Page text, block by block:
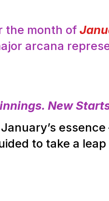
the month of
arcana
New
to take a